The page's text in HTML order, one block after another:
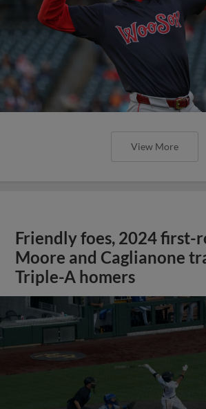
View More
Friendly foes, 2024 first-
Moore and Caglianone
Triple-A homers